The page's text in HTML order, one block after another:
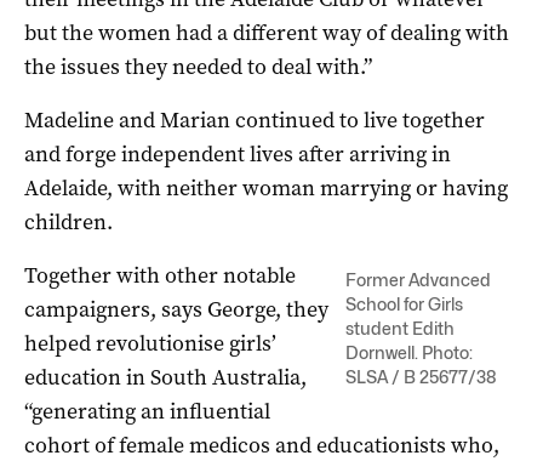
but the women had a different way of dealing with
the issues they needed to deal with.”
Madeline and Marian continued to live together
and forge independent lives after arriving in
Adelaide, with neither woman marrying or having
children.
Former Advanced
School for Girls
student Edith
Dornwell. Photo:
SLSA / B 25677/38
Together with other notable
campaigners, says George, they
helped revolutionise girls’
education in South Australia,
“generating an influential
cohort of female medicos and educationists who,